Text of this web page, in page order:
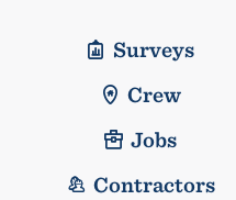
Surveys
Crew
Jobs
Contractors